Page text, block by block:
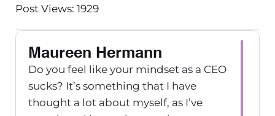
Post Views: 1929
Maureen Hermann
Do you feel like your mindset as a CEO
sucks? It’s something that I have
thought a lot about myself, as I’ve